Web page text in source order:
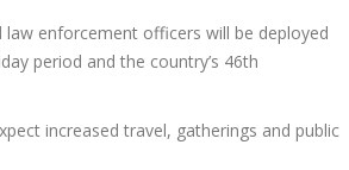
enforcement officers will be deployed
period and the country’s 46th
increased travel, gatherings and public